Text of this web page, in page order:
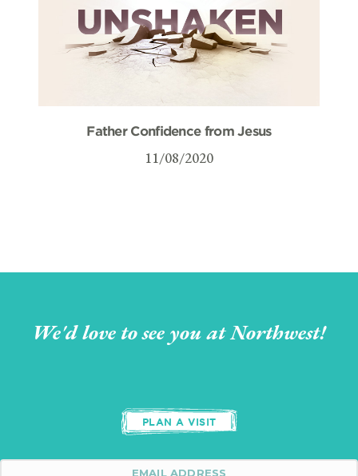
Father Confidence from Jesus
11/08/2020
We'd love to see you at Northwest!
PLAN A VISIT